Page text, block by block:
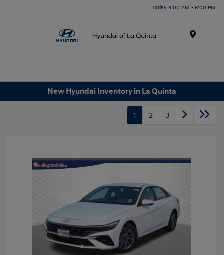
Today 9:00 AM - 6:00 PM
New Hyundai Inventory in La Quinta
1 2 3